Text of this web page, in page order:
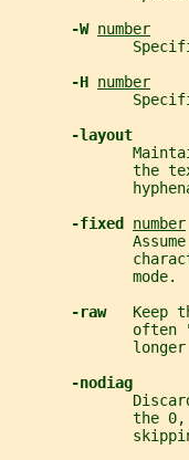
-W number
-H number
-layout
the
-fixed number
              mode.
-raw Keep
often
longer
-nodiag
the